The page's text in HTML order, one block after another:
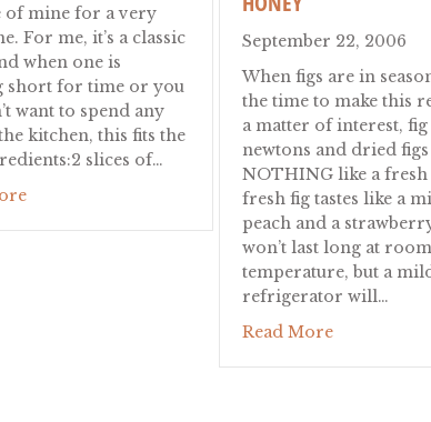
of mine for a very
For me, it’s a classic
when one is
short for time or you
want to spend any
kitchen, this fits the
slices of…
about Grilled Cheese Sandwich
September 22, 2006
When figs are in
the time to make this
a matter of interest, fig
newtons and dried
NOTHING like a fresh
fresh fig tastes like a
peach and a
won’t last long at room
temperature, but a
refrigerator will…
Read Moreabout